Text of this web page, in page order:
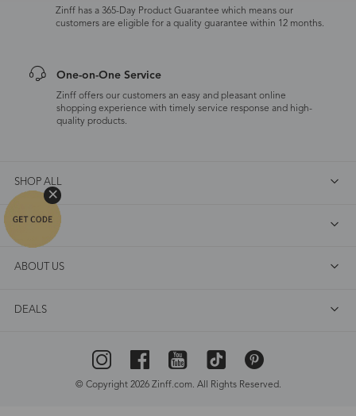
Zinff has a 365-Day Product Guarantee which means our
customers are eligible for a quality guarantee within 12 months.
One-on-One Service
Zinff offers our customers an easy and pleasant online
shopping experience with timely service response and high-
quality products.
SHOP ALL
FAQ
ABOUT US
DEALS
© Copyright 2026 Zinff.com. All Rights Reserved.